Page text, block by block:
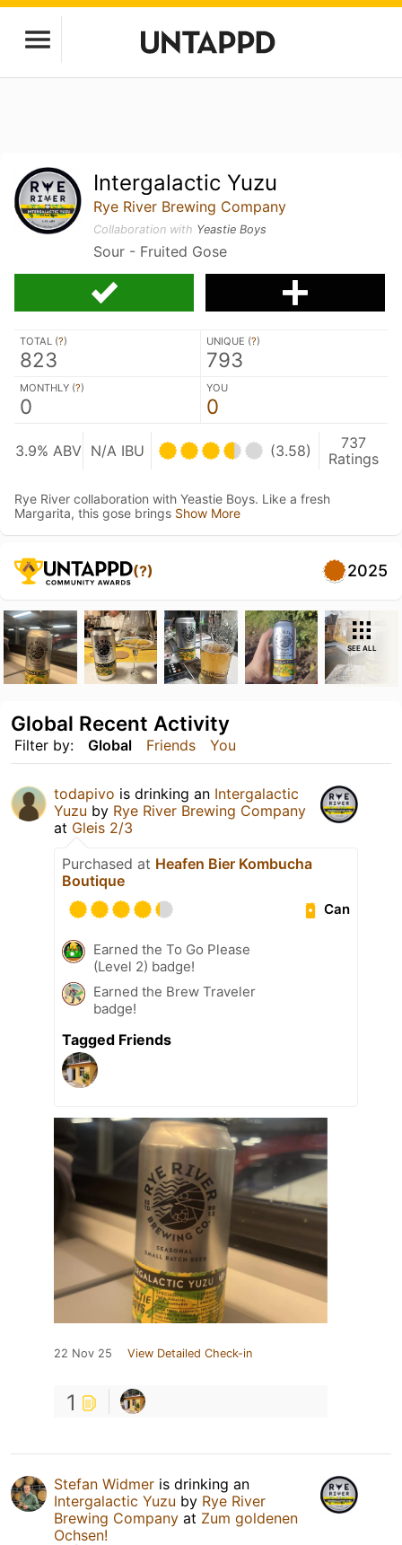
Intergalactic Yuzu
Rye River Brewing Company
Collaboration with Yeastie Boys
Sour - Fruited Gose
TOTAL (?)
823
UNIQUE (?)
793
MONTHLY (?)
0
YOU
0
3.9% ABV N/A IBU (3.58)
737
Ratings
Rye River collaboration with Yeastie Boys. Like a fresh
Margarita, this gose brings Show More
(?) 2025
SEE ALL
Filter by: Global Friends You
Global Recent Activity
todapivo is drinking an Intergalactic
Yuzu by Rye River Brewing Company
at Gleis 2/3
Purchased at Heafen Bier Kombucha
Boutique
Can
Earned the To Go Please
(Level 2) badge!
Earned the Brew Traveler
badge!
Tagged Friends
22 Nov 25 View Detailed Check-in
1
Stefan Widmer is drinking an
Intergalactic Yuzu by Rye River
Brewing Company at Zum goldenen
Ochsen!